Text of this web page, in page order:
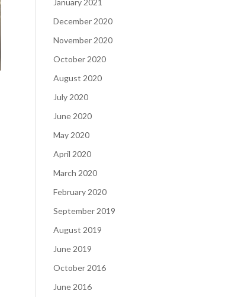
January 2021
December 2020
November 2020
October 2020
August 2020
July 2020
June 2020
May 2020
April 2020
March 2020
February 2020
September 2019
August 2019
June 2019
October 2016
June 2016